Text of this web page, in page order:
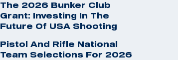
The 2026 Bunker Club
Grant: Investing In The
Future Of USA Shooting
Pistol And Rifle National
Team Selections For 2026